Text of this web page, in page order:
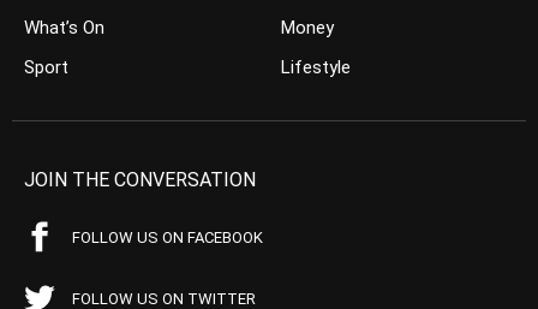
What’s On
Sport
Money
Lifestyle
JOIN THE CONVERSATION
FOLLOW US ON FACEBOOK
FOLLOW US ON TWITTER